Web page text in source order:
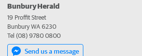
Bunbury Herald
19 Proffit Street
Bunbury WA 6230
Tel (08) 9780 0800
Send us a message